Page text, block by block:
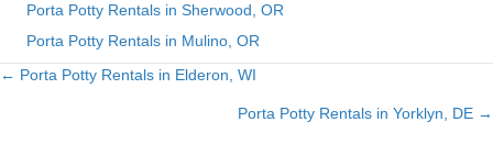
Porta Potty Rentals in Sherwood, OR
Porta Potty Rentals in Mulino, OR
Posts
← Porta Potty Rentals in Elderon, WI
Porta Potty Rentals in Yorklyn, DE →